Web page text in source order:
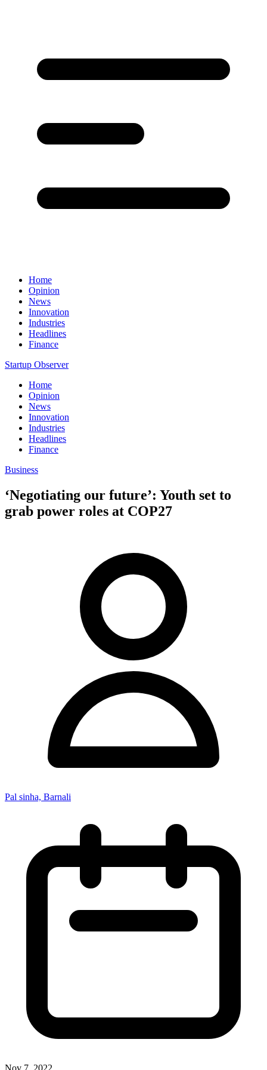
Home
Opinion
News
Innovation
Industries
Headlines
Finance
Startup Observer
Home
Opinion
News
Innovation
Industries
Headlines
Finance
Business
‘Negotiating our future’: Youth set to
grab power roles at COP27
Pal sinha, Barnali
Nov 7, 2022